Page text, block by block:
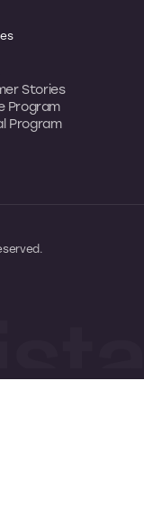
Stories
Program
Program